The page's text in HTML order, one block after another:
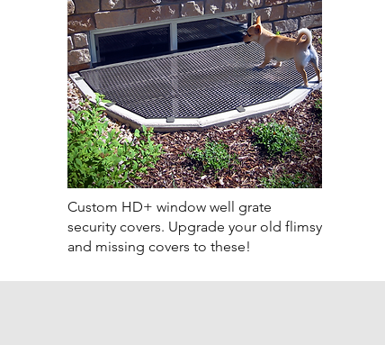
Custom HD+ window well grate
security covers. ​ Upgrade your old flimsy
and missing covers to these!